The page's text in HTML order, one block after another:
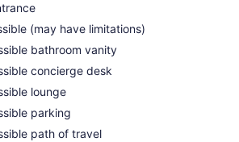
(may have limitations)
bathroom vanity
concierge desk
lounge
parking
path of travel